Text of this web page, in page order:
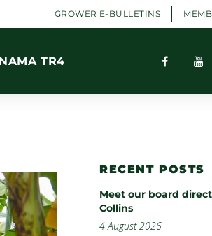
GROWER E-BULLETINS
TR4
RECENT POSTS
Meet our board
Collins
4 August 2026